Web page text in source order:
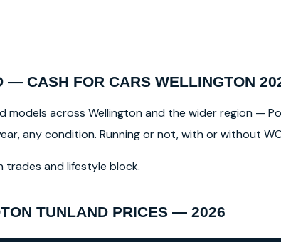
— CASH FOR CARS WELLINGTON
models across Wellington and the wider region —
any condition. Running or not, with or without
and lifestyle block.
TUNLAND PRICES — 2026